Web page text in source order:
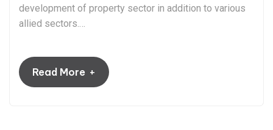
development of property sector in addition to various
allied sectors.…
Read More +